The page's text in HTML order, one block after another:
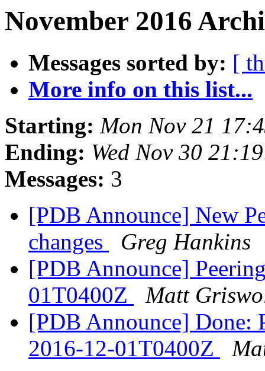
November 2016
Messages sorted by: [
More info on this list...
Starting: Mon Nov 21
Ending: Wed Nov 30
Messages: 3
[PDB Announce] New
changes
Greg Hankins
[PDB Announce]
01T0400Z
Matt
[PDB Announce] Done:
2016-12-01T0400Z